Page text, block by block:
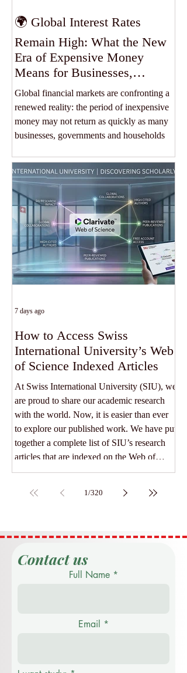
🌍 Global Interest Rates
Remain High: What the New
Era of Expensive Money
Means for Businesses,
Students and the World
Economy
Global financial markets are confronting a
renewed reality: the period of inexpensive
money may not return as quickly as many
businesses, governments and households
Reserve has kept interest rates unchanged
as policymakers continue to assess
persistent inflation risks. Following the
decision, the yield on 30-year US
government bonds climbed to its highest
level in approximately 19 years, reflecting
growing investor concern about inflation,
How to Access Swiss
International University’s Web
of Science Indexed Articles
At Swiss International University (SIU), we
are proud to share our academic research
with the world. Now, it is easier than ever
to explore our published work. We have put
together a complete list of SIU’s research
articles that are indexed on the Web of
Science. Web of Science is one of the most
reviewed academic papers. When an article
excellence. Whether you
7 days ago
1/320
Contact us
Full Name
Email